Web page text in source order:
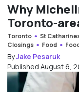
Why
Toronto-
Toronto St
Closings
Food
ByJake Pesaruk
Published August 6,